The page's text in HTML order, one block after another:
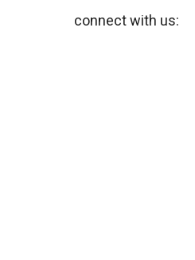
connect with us: